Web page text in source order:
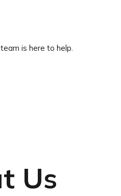
is here to help.
Us